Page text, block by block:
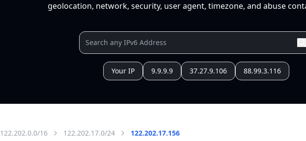
geolocation, network, security, user agent, timezone, and abuse
Your IP 9.9.9.9 37.27.9.106 88.99.3.116
122.202.0.0/16 122.202.17.0/24 122.202.17.156